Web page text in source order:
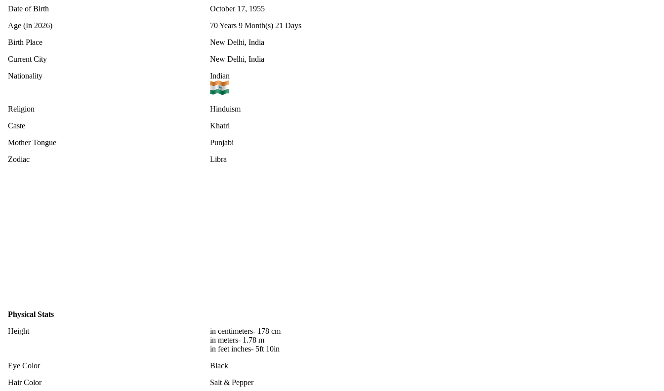
Date of Birth
October 17, 1955
Age (In 2026)
70 Years 9 Month(s) 21 Days
Birth Place
New Delhi, India
Current City
New Delhi, India
Nationality
Indian
Religion
Hinduism
Caste
Khatri
Mother Tongue
Punjabi
Zodiac
Libra
Physical Stats
Height
in centimeters- 178 cm
in meters- 1.78 m
in feet inches- 5ft 10in
Eye Color
Black
Hair Color
Salt & Pepper